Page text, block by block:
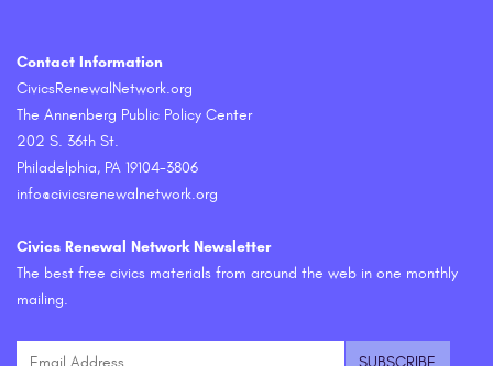
Contact Information
CivicsRenewalNetwork.org
The Annenberg Public Policy Center
202 S. 36th St.
Philadelphia, PA 19104-3806
info@civicsrenewalnetwork.org
Civics Renewal Network Newsletter
The best free civics materials from around the web in one monthly
mailing.